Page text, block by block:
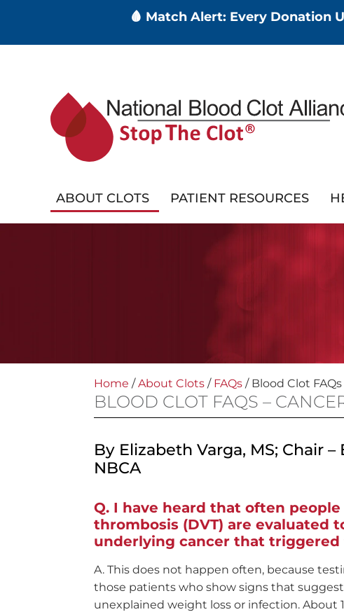
🩸 Match Alert: Every Donation
ABOUT CLOTS PATIENT RESOURCES
Home /About Clots / FAQs / Blood Clot
BLOOD CLOT FAQS –
By Elizabeth Varga, MS; Chair
NBCA
I have heard that often
thrombosis (DVT) are evaluated
underlying cancer that
This does not happen often, because
those patients who show signs that
unexplained weight loss or infection. About